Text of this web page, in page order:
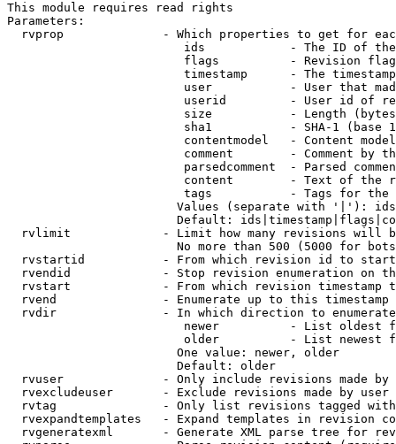
This module requires read rights
Parameters:
rvprop              - Which properties to get for
ids            - The ID of
flags          - Revision
timestamp      - The
user           - User that
userid         - User id of
size           - Length
sha1           - SHA-1 (base
contentmodel   - Content
comment        - Comment by
parsedcomment  - Parsed
content        - Text of the
tags           - Tags for the
Values (separate with '|'):
Default:
rvlimit             - Limit how many revisions will
No more than 500 (5000 for
rvstartid           - From which revision id to
rvendid             - Stop revision enumeration on
rvstart             - From which revision timestamp
rvend               - Enumerate up to this timestamp
rvdir               - In which direction to
newer          - List oldest
older          - List newest
                        One value: newer, older
                        Default: older
rvuser              - Only include revisions made by
rvexcludeuser       - Exclude revisions made by user
rvtag               - Only list revisions tagged
rvexpandtemplates   - Expand templates in revision
rvgeneratexml       - Generate XML parse tree for